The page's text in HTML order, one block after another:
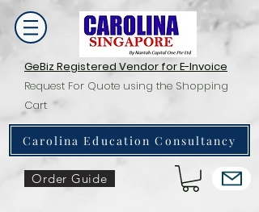
GeBiz Registered Vendor for E-Invoice
Request For Quote using the Shopping
Cart
Carolina Education Consultancy
Order Guide